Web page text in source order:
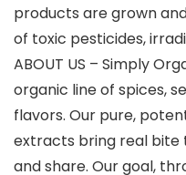
products are grown
of toxic pesticides,
ABOUT US – Simply
organic line of spices,
flavors. Our pure,
extracts bring real bite
and share. Our goal,